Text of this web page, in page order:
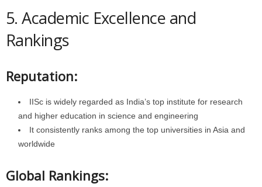
5. Academic Excellence and
Rankings
Reputation:
IISc is widely regarded as India’s top institute for research
and higher education in science and engineering
It consistently ranks among the top universities in Asia and
worldwide
Global Rankings: